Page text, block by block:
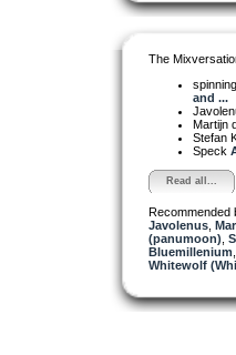
The
and ...
Martijn
Stefan
Speck
Read all...
Recommended
Javolenus,
(panumoon)
Bluemillenium
Whitewolf